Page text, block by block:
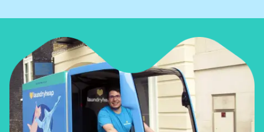
• Restaurants
• Corporate offices